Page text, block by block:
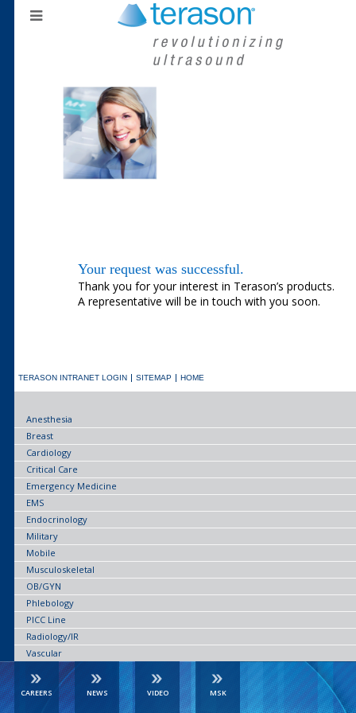
Your request was successful.
Thank you for your interest in Terason’s products.
A representative will be in touch with you soon.
TERASON INTRANET LOGIN SITEMAP HOME
Anesthesia
Breast
Cardiology
Critical Care
Emergency Medicine
EMS
Endocrinology
Military
Mobile
Musculoskeletal
OB/GYN
Phlebology
PICC Line
Radiology/IR
Vascular
CAREERS NEWS VIDEO MSK